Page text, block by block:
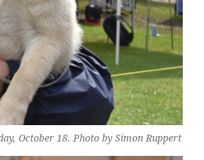
October 18. Photo by Simon Ruppert